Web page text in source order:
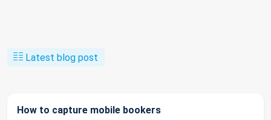
Latest blog post
How to capture mobile bookers